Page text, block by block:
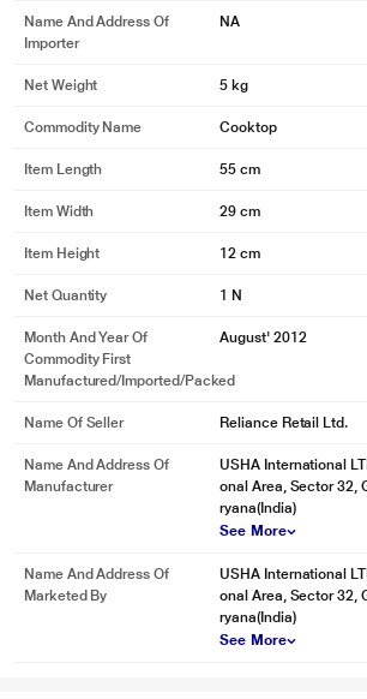
Name And Address Of
Importer
NA
Net Weight 5 kg
Commodity Name Cooktop
Item Length 55 cm
Item Width 29 cm
Item Height 12 cm
Net Quantity 1 N
Month And Year Of
Commodity First
Manufactured/Imported/Packed
August' 2012
Name Of Seller Reliance Retail Ltd.
Name And Address Of
Manufacturer
USHA International
onal Area, Sector 32,
ryana(India)
See More
Name And Address Of
Marketed By
USHA International
onal Area, Sector 32,
ryana(India)
See More